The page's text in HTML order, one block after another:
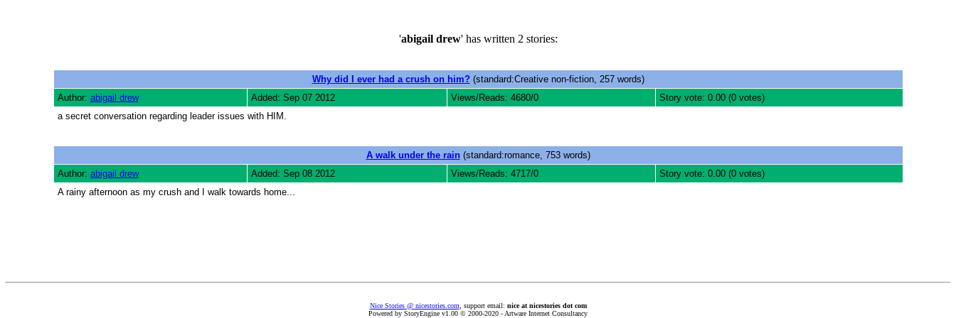
'abigail drew' has written 2 stories:
Why did I ever had a crush on him? (standard:Creative non-fiction, 257 words)
Author: abigail drew Added: Sep 07 2012 Views/Reads: 4680/0
Story vote: 0.00 (0 votes)
a secret conversation regarding leader issues with HIM.
A walk under the rain(standard:romance, 753 words)
Author: abigail drew Added: Sep 08 2012 Views/Reads: 4717/0
Story vote: 0.00 (0 votes)
A rainy afternoon as my crush and I walk towards home...
Nice Stories @ nicestories.com , support email: nice at nicestories dot com
Powered by StoryEngine v1.00 © 2000-2020 - Artware Internet Consultancy